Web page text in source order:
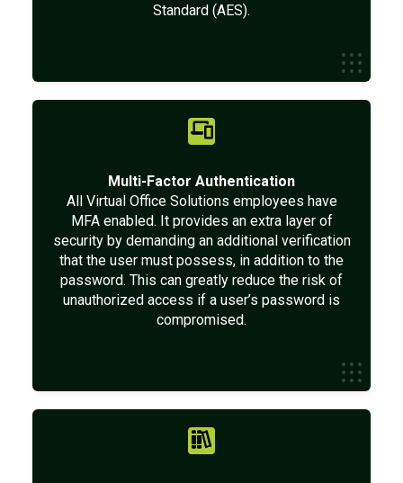
Standard (AES).
Multi-Factor Authentication
All Virtual Office Solutions employees have
MFA enabled. It provides an extra layer of
security by demanding an additional verification
that the user must possess, in addition to the
password. This can greatly reduce the risk of
unauthorized access if a user’s password is
compromised.